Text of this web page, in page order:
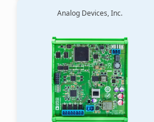
Analog Devices, Inc.